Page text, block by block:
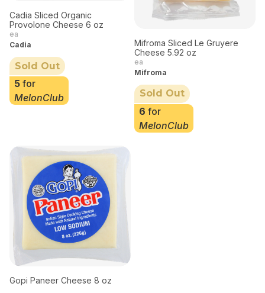
Cadia Sliced Organic
Provolone Cheese 6 oz
ea
Cadia
Sold Out
5 for
MelonClub
Mifroma Sliced Le Gruyere
Cheese 5.92 oz
ea
Mifroma
Sold Out
6 for
MelonClub
Gopi Paneer Cheese 8 oz